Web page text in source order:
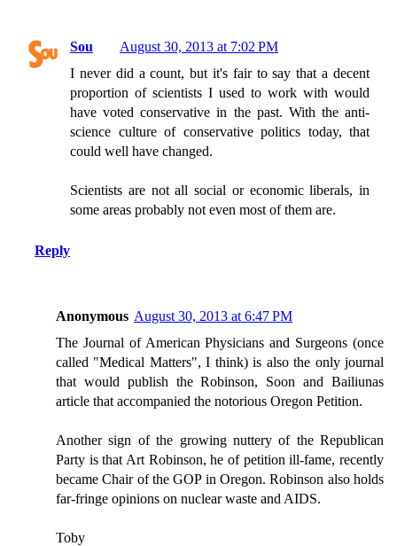
Sou
August 30, 2013 at 7:02 PM
I never did a count, but it's fair to say that a decent
proportion of scientists I used to work with would
have voted conservative in the past. With the anti-
science culture of conservative politics today, that
could well have changed.
Scientists are not all social or economic liberals, in
some areas probably not even most of them are.
Reply
Anonymous August 30, 2013 at 6:47 PM
The Journal of American Physicians and Surgeons (once
called "Medical Matters", I think) is also the only journal
that would publish the Robinson, Soon and Bailiunas
article that accompanied the notorious Oregon Petition.
Another sign of the growing nuttery of the Republican
Party is that Art Robinson, he of petition ill-fame, recently
became Chair of the GOP in Oregon. Robinson also holds
far-fringe opinions on nuclear waste and AIDS.
Toby